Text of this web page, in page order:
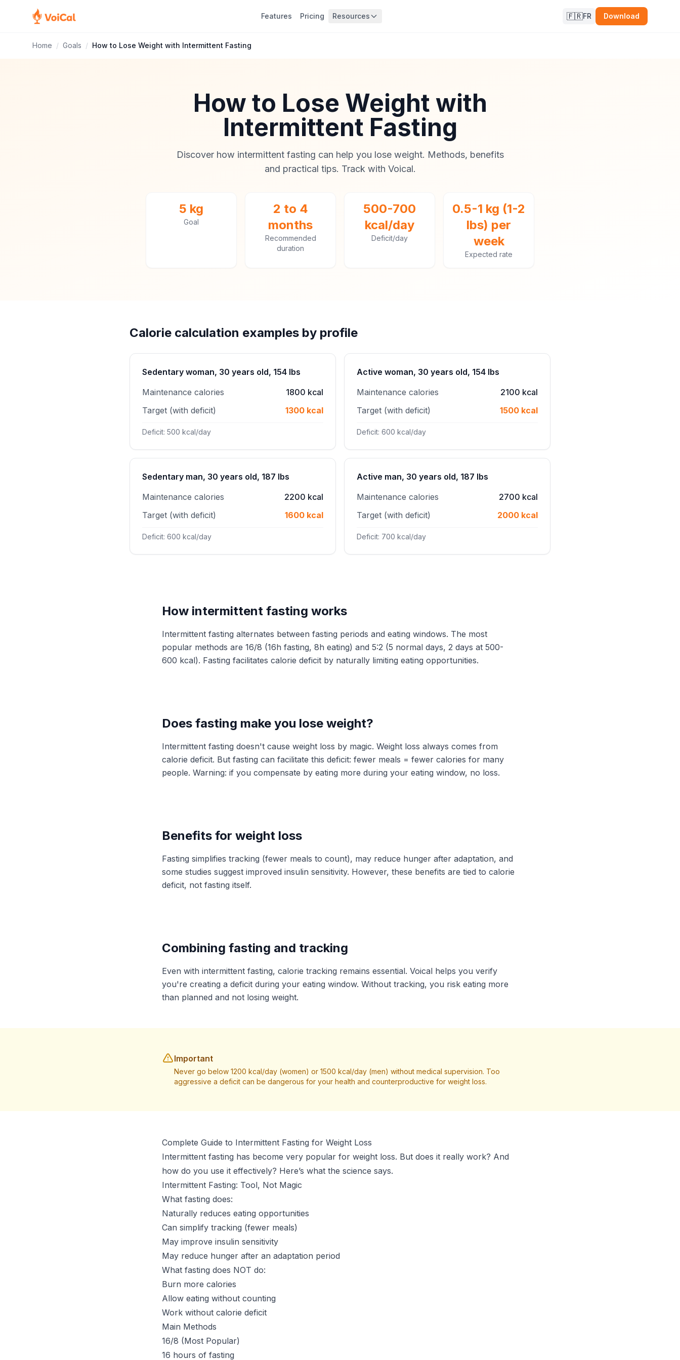
Features Pricing Resources 🇫🇷FR Download
Home / Goals / How to Lose Weight with Intermittent Fasting
How to Lose Weight with
Intermittent Fasting
Discover how intermittent fasting can help you lose weight. Methods, benefits
and practical tips. Track with Voical.
5 kg
Goal
2 to 4
months
Recommended
duration
500-700
kcal/day
Deficit/day
0.5-1 kg (1-2
lbs) per
week
Expected rate
Calorie calculation examples by profile
Sedentary woman, 30 years old, 154 lbs
Maintenance calories
1800 kcal
Target (with deficit)
1300 kcal
Deficit: 500 kcal/day
Active woman, 30 years old, 154 lbs
Maintenance calories
2100 kcal
Target (with deficit)
1500 kcal
Deficit: 600 kcal/day
Sedentary man, 30 years old, 187 lbs
Maintenance calories
2200 kcal
Target (with deficit)
1600 kcal
Deficit: 600 kcal/day
Active man, 30 years old, 187 lbs
Maintenance calories
2700 kcal
Target (with deficit)
2000 kcal
Deficit: 700 kcal/day
How intermittent fasting works
Intermittent fasting alternates between fasting periods and eating windows. The most
popular methods are 16/8 (16h fasting, 8h eating) and 5:2 (5 normal days, 2 days at 500-
600 kcal). Fasting facilitates calorie deficit by naturally limiting eating opportunities.
Does fasting make you lose weight?
Intermittent fasting doesn't cause weight loss by magic. Weight loss always comes from
calorie deficit. But fasting can facilitate this deficit: fewer meals = fewer calories for many
people. Warning: if you compensate by eating more during your eating window, no loss.
Benefits for weight loss
Fasting simplifies tracking (fewer meals to count), may reduce hunger after adaptation, and
some studies suggest improved insulin sensitivity. However, these benefits are tied to calorie
deficit, not fasting itself.
Combining fasting and tracking
Even with intermittent fasting, calorie tracking remains essential. Voical helps you verify
you're creating a deficit during your eating window. Without tracking, you risk eating more
than planned and not losing weight.
Important
Never go below 1200 kcal/day (women) or 1500 kcal/day (men) without medical supervision. Too
aggressive a deficit can be dangerous for your health and counterproductive for weight loss.
Complete Guide to Intermittent Fasting for Weight Loss
Intermittent fasting has become very popular for weight loss. But does it really work? And
how do you use it effectively? Here’s what the science says.
Intermittent Fasting: Tool, Not Magic
What fasting does:
Naturally reduces eating opportunities
Can simplify tracking (fewer meals)
May improve insulin sensitivity
May reduce hunger after an adaptation period
What fasting does NOT do:
Burn more calories
Allow eating without counting
Work without calorie deficit
Main Methods
16/8 (Most Popular)
16 hours of fasting